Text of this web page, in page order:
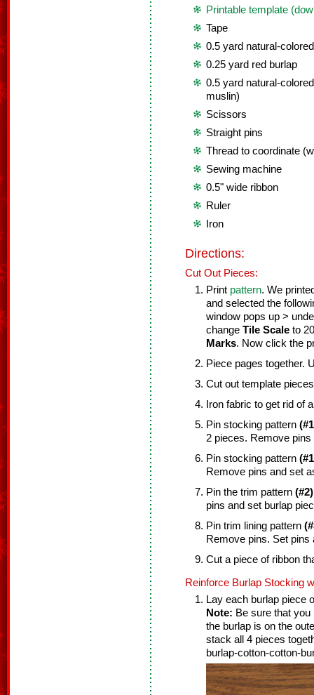
Printable template
Tape
0.5 yard natural-
0.25 yard red burlap
0.5 yard natural-
muslin)
Scissors
Straight pins
Thread to coordinate
Sewing machine
0.5" wide ribbon
Ruler
Iron
Directions:
Cut Out Pieces:
Print pattern. We
and selected the
window pops up >
change Tile Scale to
Marks. Now click the
Piece pages together.
Cut out template
Iron fabric to get rid of
Pin stocking pattern
2 pieces. Remove
Pin stocking pattern
Remove pins and set
Pin the trim pattern (#2)
pins and set burlap
Pin trim lining pattern
Remove pins. Set pins
Cut a piece of ribbon
Reinforce Burlap Stocking
Lay each burlap piece
Note: Be sure that
the burlap is on the
stack all 4 pieces
burlap-cotton-cotton-